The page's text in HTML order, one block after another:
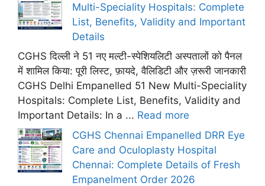
Multi-Speciality Hospitals: Complete
List, Benefits, Validity and Important
Details
CGHS दिल्ली ने 51 नए मल्टी-स्पेशियलिटी अस्पतालों को पैनल
में शामिल किया: पूरी लिस्ट, फ़ायदे, वैलिडिटी और ज़रूरी जानकारी
CGHS Delhi Empanelled 51 New Multi-Speciality
Hospitals: Complete List, Benefits, Validity and
Important Details: In a ... Read more
CGHS Chennai Empanelled DRR Eye
Care and Oculoplasty Hospital
Chennai: Complete Details of Fresh
Empanelment Order 2026